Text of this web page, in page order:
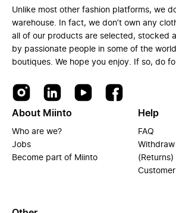
Unlike most other fashion platforms, we
warehouse. In fact, we don’t own any
all of our products are selected, stocked
by passionate people in some of the
boutiques. We hope you enjoy. If so, do
About Miinto
Who are we?
Jobs
Become part of Miinto
Help
FAQ
(Returns)